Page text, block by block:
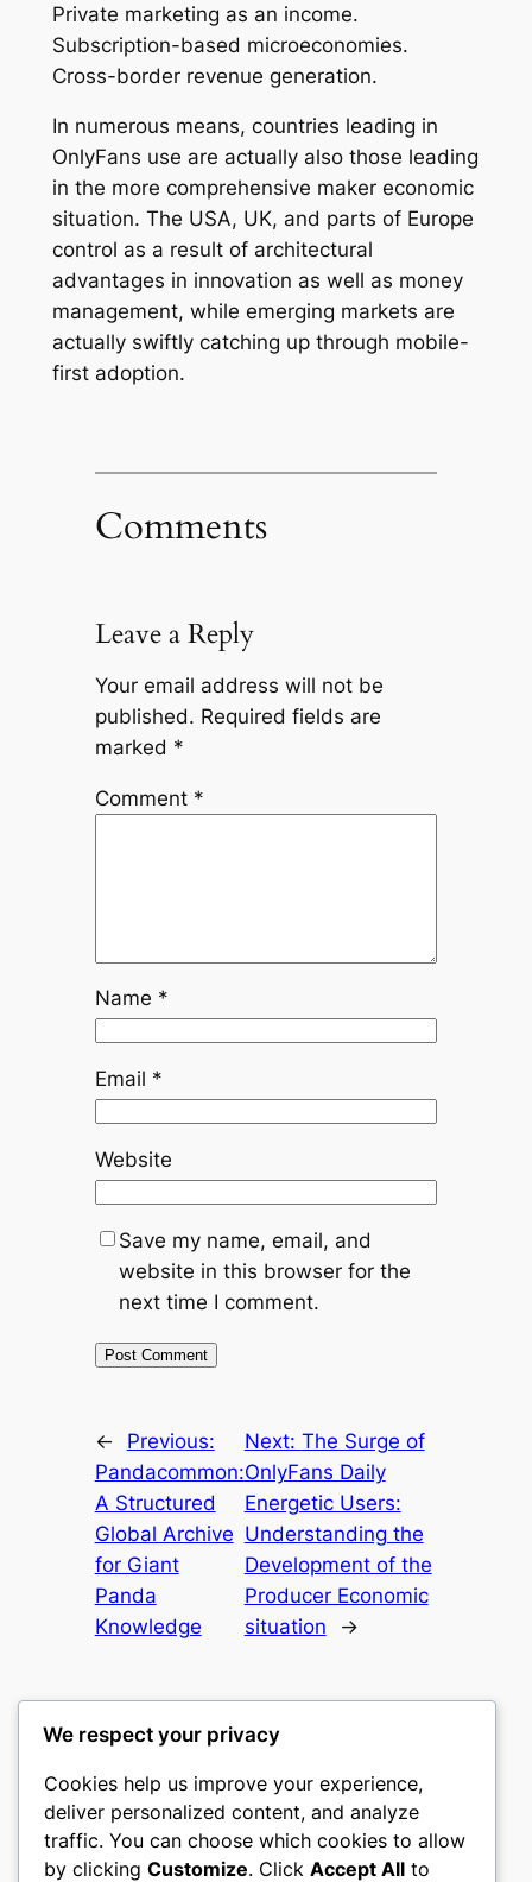
Private marketing as an income.
Subscription-based microeconomies.
Cross-border revenue generation.
In numerous means, countries leading in
OnlyFans use are actually also those leading
in the more comprehensive maker economic
situation. The USA, UK, and parts of Europe
control as a result of architectural
advantages in innovation as well as money
management, while emerging markets are
actually swiftly catching up through mobile-
first adoption.
Comments
Leave a Reply
Your email address will not be
published. Required fields are
marked *
Comment *
Name *
Email *
Website
Save my name, email, and
website in this browser for the
next time I comment.
←
Previous:
Pandacommon:
A Structured
Global Archive
for Giant
Panda
Knowledge
Next: The Surge of
OnlyFans Daily
Energetic Users:
Understanding the
Development of the
Producer Economic
situation
→
castle the
My WordPress Blog
We respect your privacy
Cookies help us improve your experience,
deliver personalized content, and analyze
traffic. You can choose which cookies to allow
by clicking Customize. Click Accept All to